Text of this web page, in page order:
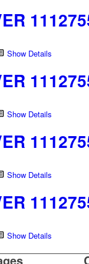
Show Details
Show Details
Show Details
Show Details